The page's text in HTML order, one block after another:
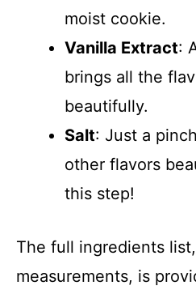
moist cookie.
Vanilla Extract:
brings all the
beautifully.
Salt: Just a
other flavors
this step!
The full ingredients
measurements, is